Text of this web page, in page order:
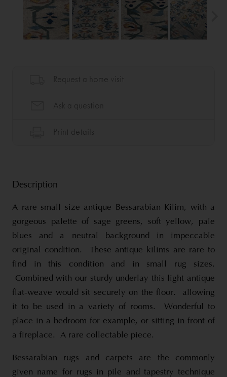
Description
A rare small size antique Bessarabian Kilim, with a
gorgeous palette of sage greens, soft yellow, pale
blues and a neutral background in impeccable
original condition. These antique kilims are rare to
find in this condition and in small rug sizes.
Combined with our sturdy underlay this light antique
flat-weave would sit securely on the floor. allowing
it to be used in a variety of rooms. Wonderful to
place in a bedroom for example, or sitting in front of
a fireplace. A rare collectable piece.
Bessarabian rugs and carpets are the commonly
given name for rugs in pile and tapestry technique